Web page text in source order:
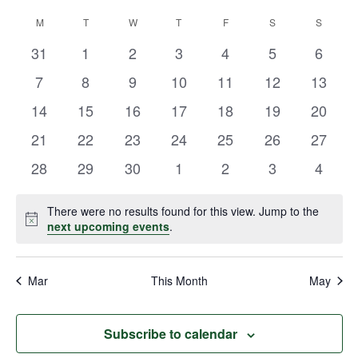
Search
and
Views
date.
Calendar
of
Events
M T W T F S S
0
events
31
0
events
1
0
events
2
0
events
3
0
events
4
0
events
5
0
events
6
0
events
7
0
events
8
0
events
9
0
events
10
0
events
11
0
events
12
0
events
13
0
events
14
0
events
15
0
events
16
0
events
17
0
events
18
0
events
19
0
events
20
0
events
21
0
events
22
0
events
23
0
events
24
0
events
25
0
events
26
0
events
27
0
28
0
29
0
30
0
1
0
2
0
3
0
4
Notice
There were no results found for this view. Jump to the
next upcoming events.
Mar This Month May
Subscribe to calendar